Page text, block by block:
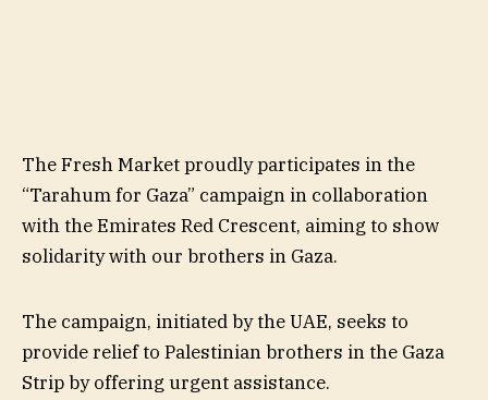
The Fresh Market proudly participates in the
“Tarahum for Gaza” campaign in collaboration
with the Emirates Red Crescent, aiming to show
solidarity with our brothers in Gaza.
The campaign, initiated by the UAE, seeks to
provide relief to Palestinian brothers in the Gaza
Strip by offering urgent assistance.